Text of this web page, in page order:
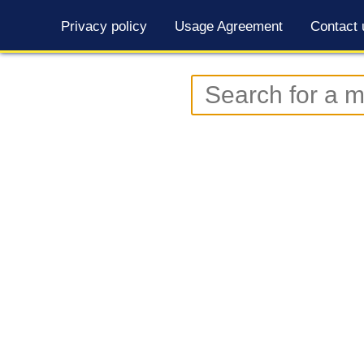
Privacy policy Usage Agreement Contact